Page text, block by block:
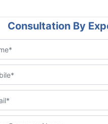
Consultation By